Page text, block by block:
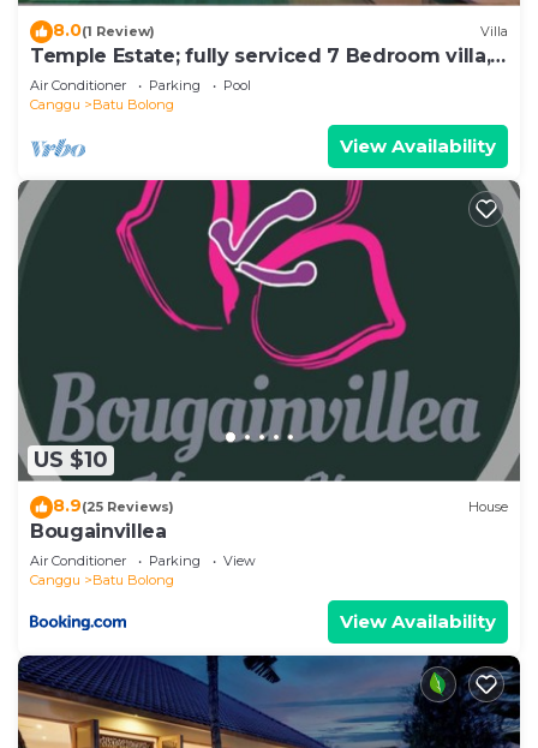
8.0(1 Review) Villa
Temple Estate; fully serviced 7 Bedroom villa,
central Canggu close to the beach
Air Conditioner Parking
Pool
Canggu
Batu Bolong
View Availability
US $10
8.9(25 Reviews) House
Bougainvillea
Air Conditioner Parking
View
Canggu
Batu Bolong
View Availability